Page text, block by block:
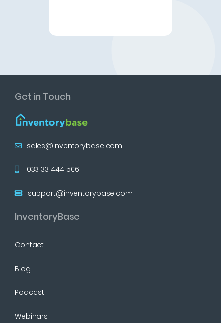
Get in Touch
sales@inventorybase.com
033 33 444 506
support@inventorybase.com
InventoryBase
Contact
Blog
Podcast
Webinars